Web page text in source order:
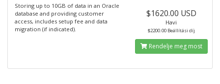
Storing up to 10GB of data in an Oracle
database and providing customer
access, includes setup fee and data
migration (if indicated).
$1620.00 USD
Havi
$2200.00 Beállítási díj
Rendelje meg most